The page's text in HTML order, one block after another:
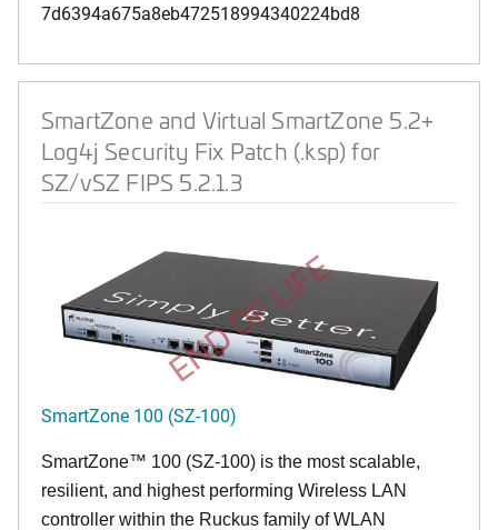
7d6394a675a8eb472518994340224bd8
SmartZone and Virtual SmartZone 5.2+
Log4j Security Fix Patch (.ksp) for
SZ/vSZ FIPS 5.2.1.3
END OF LIFE
SmartZone 100 (SZ-100)
SmartZone™ 100 (SZ-100) is the most scalable,
resilient, and highest performing Wireless LAN
controller within the Ruckus family of WLAN